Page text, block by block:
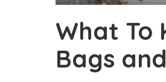
What To
Bags